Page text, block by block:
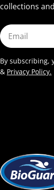
collections
Email
By subscribing,
& Privacy Policy.